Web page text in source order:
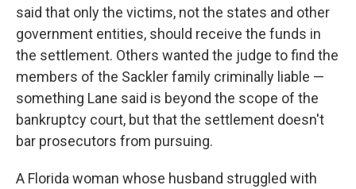
said that only the victims, not the states and other
government entities, should receive the funds in
the settlement. Others wanted the judge to find the
members of the Sackler family criminally liable —
something Lane said is beyond the scope of the
bankruptcy court, but that the settlement doesn't
bar prosecutors from pursuing.
A Florida woman whose husband struggled with